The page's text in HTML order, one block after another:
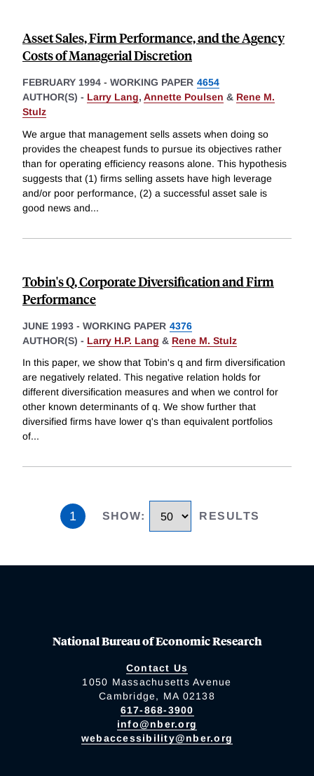
Asset Sales, Firm Performance, and the Agency
Costs of Managerial Discretion
FEBRUARY 1994 - WORKING PAPER 4654
AUTHOR(S) - Larry Lang, Annette Poulsen & Rene M.
Stulz
We argue that management sells assets when doing so
provides the cheapest funds to pursue its objectives rather
than for operating efficiency reasons alone. This hypothesis
suggests that (1) firms selling assets have high leverage
and/or poor performance, (2) a successful asset sale is
good news and...
Tobin's Q, Corporate Diversification and Firm
Performance
JUNE 1993 - WORKING PAPER 4376
AUTHOR(S) - Larry H.P. Lang & Rene M. Stulz
In this paper, we show that Tobin's q and firm diversification
are negatively related. This negative relation holds for
different diversification measures and when we control for
other known determinants of q. We show further that
diversified firms have lower q's than equivalent portfolios
of...
1 SHOW: RESULTS
National Bureau of Economic Research
Contact Us
1050 Massachusetts Avenue
Cambridge, MA 02138
617-868-3900
info@nber.org
webaccessibility@nber.org